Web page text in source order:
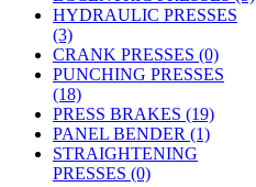
HYDRAULIC PRESSES
(3)
CRANK PRESSES (0)
PUNCHING PRESSES
(18)
PRESS BRAKES (19)
PANEL BENDER (1)
STRAIGHTENING
PRESSES (0)